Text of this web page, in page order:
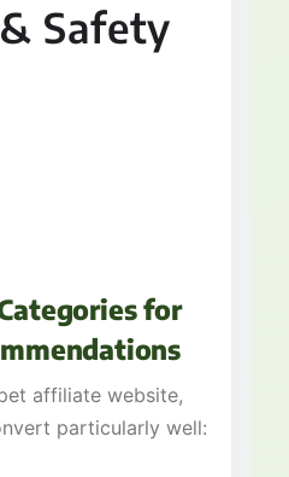
Safety
for
affiliate website,
particularly well: